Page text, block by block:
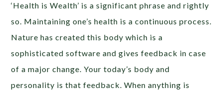
‘Health is Wealth’ is a significant phrase and rightly
so. Maintaining one’s health is a continuous process.
Nature has created this body which is a
sophisticated software and gives feedback in case
of a major change. Your today’s body and
personality is that feedback. When anything is